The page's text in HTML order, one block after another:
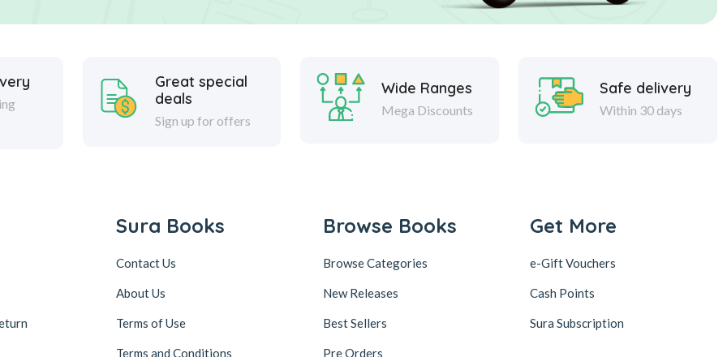
Great special
deals
Sign up for offers
Wide Ranges
Mega Discounts
Safe delivery
Within 30 days
Sura Books
Contact Us
About Us
Terms of Use
Terms and Conditions
Browse Books
Browse Categories
New Releases
Best Sellers
Pre Orders
Get More
e-Gift Vouchers
Cash Points
Sura Subscription